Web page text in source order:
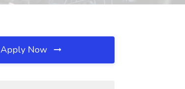
Apply Now